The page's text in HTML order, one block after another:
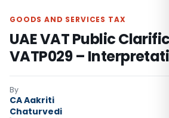
GOODS AND SERVICES TAX
UAE VAT Public
VATP029 –
By
CA Aakriti
Chaturvedi